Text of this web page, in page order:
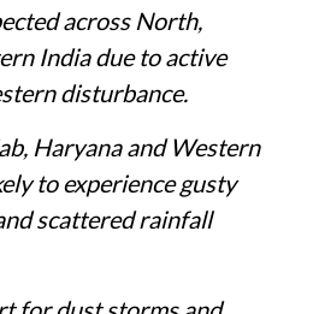
across North,
India due to active
disturbance.
Haryana and Western
to experience gusty
scattered rainfall